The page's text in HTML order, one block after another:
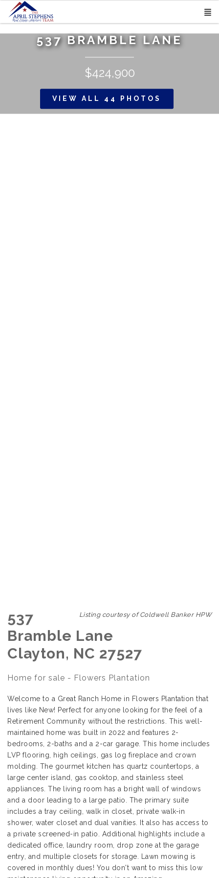
537 BRAMBLE LANE
$424,900
VIEW ALL 44 PHOTOS
Listing courtesy of Coldwell Banker HPW
537
Bramble Lane
Clayton, NC 27527
Home for sale - Flowers Plantation
Welcome to a Great Ranch Home in Flowers Plantation that
lives like New! Perfect for anyone looking for the feel of a
Retirement Community without the restrictions. This well-
maintained home was built in 2022 and features 2-
bedrooms, 2-baths and a 2-car garage. This home includes
LVP flooring, high ceilings, gas log fireplace and crown
molding. The gourmet kitchen has quartz countertops, a
large center island, gas cooktop, and stainless steel
appliances. The living room has a bright wall of windows
and a door leading to a large patio. The primary suite
includes a tray ceiling, walk in closet, private walk-in
shower, water closet and dual vanities. It also has access to
a private screened-in patio. Additional highlights include a
dedicated office, laundry room, drop zone at the garage
entry, and multiple closets for storage. Lawn mowing is
covered in monthly dues! You don't want to miss this low